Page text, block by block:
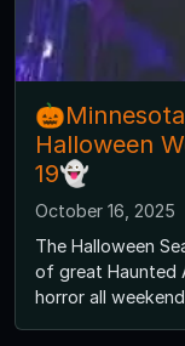
Halloween
19👻
October 16, 2025
The Halloween
of great Haunted
horror all